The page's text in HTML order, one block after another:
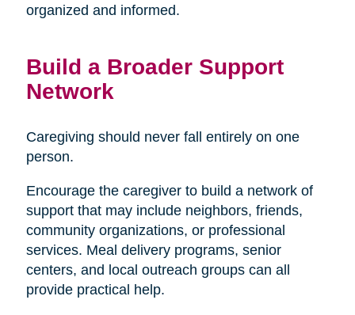
organized and informed.
Build a Broader Support
Network
Caregiving should never fall entirely on one
person.
Encourage the caregiver to build a network of
support that may include neighbors, friends,
community organizations, or professional
services. Meal delivery programs, senior
centers, and local outreach groups can all
provide practical help.